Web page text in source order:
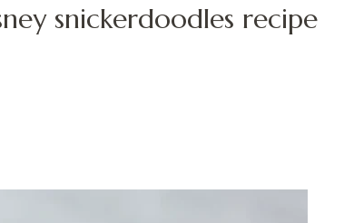
snickerdoodles recipe